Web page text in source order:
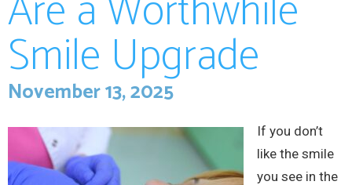
Smile Upgrade
November 13, 2025
If you don’t
like the smile
you see in the